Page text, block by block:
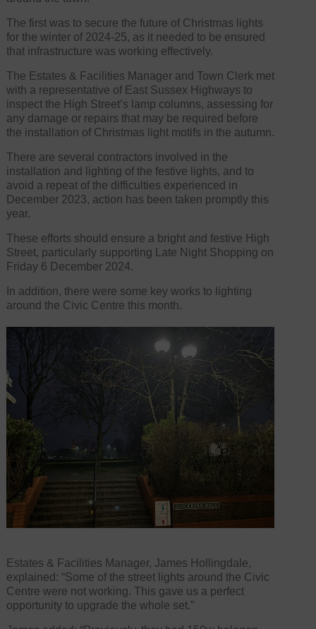
The first was to secure the future of Christmas lights
for the winter of 2024-25, as it needed to be ensured
that infrastructure was working effectively.
The Estates & Facilities Manager and Town Clerk met
with a representative of East Sussex Highways to
inspect the High Street’s lamp columns, assessing for
any damage or repairs that may be required before
the installation of Christmas light motifs in the autumn.
There are several contractors involved in the
installation and lighting of the festive lights, and to
avoid a repeat of the difficulties experienced in
December 2023, action has been taken promptly this
year.
These efforts should ensure a bright and festive High
Street, particularly supporting Late Night Shopping on
Friday 6 December 2024.
In addition, there were some key works to lighting
around the Civic Centre this month.
Estates & Facilities Manager, James Hollingdale,
explained: “Some of the street lights around the Civic
Centre were not working. This gave us a perfect
opportunity to upgrade the whole set.”